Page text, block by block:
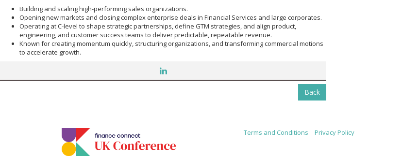
Building and scaling high-performing sales organizations.
Opening new markets and closing complex enterprise deals in Financial Services and large corporates.
Operating at C-level to shape strategic partnerships, define GTM strategies, and align product,
engineering, and customer success teams to deliver predictable, repeatable revenue.
Known for creating momentum quickly, structuring organizations, and transforming commercial motions
to accelerate growth.
Back
Terms and Conditions Privacy Policy